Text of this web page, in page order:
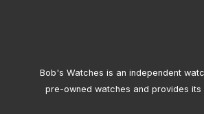
Bob's Watches is an independent
pre-owned watches and provides